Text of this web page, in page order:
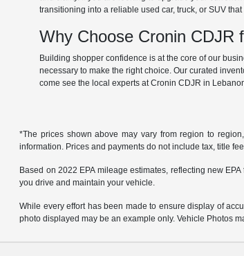
transitioning into a reliable used car, truck, or SUV
Why Choose Cronin CDJR
Building shopper confidence is at the core of our
necessary to make the right choice. Our curated
come see the local experts at Cronin CDJR in
*The prices shown above may vary from region to
information. Prices and payments do not include tax, title
Based on 2022 EPA mileage estimates, reflecting new
you drive and maintain your vehicle.
While every effort has been made to ensure display of
photo displayed may be an example only. Vehicle Photos